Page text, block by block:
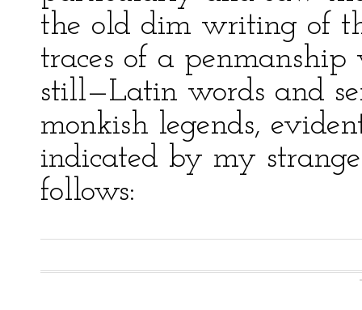
the old dim writing of
traces of a
still—Latin words and
monkish legends,
indicated by my
follows: